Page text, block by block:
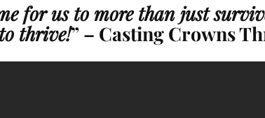
for us to more than just
thrive!” – Casting Crowns